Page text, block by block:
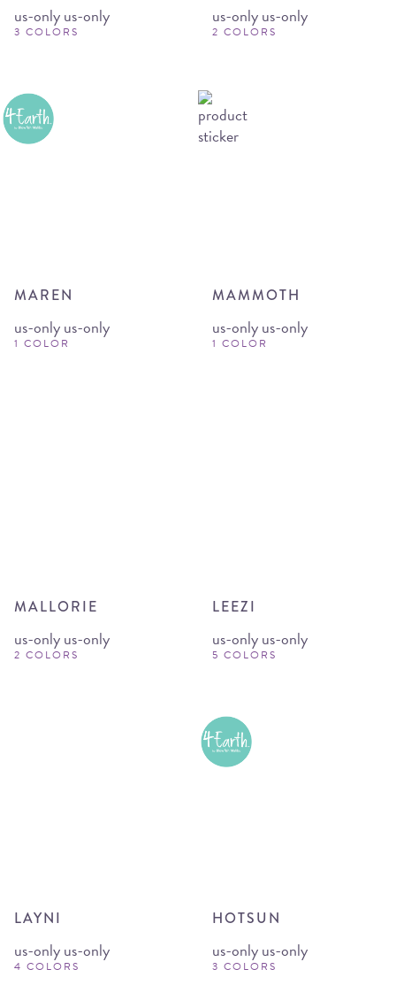
us-only us-only
3 COLORS
us-only us-only
2 COLORS
MAREN
us-only us-only
1 COLOR
MAMMOTH
us-only us-only
1 COLOR
MALLORIE
us-only us-only
2 COLORS
LEEZI
us-only us-only
5 COLORS
LAYNI
us-only us-only
4 COLORS
HOTSUN
us-only us-only
3 COLORS